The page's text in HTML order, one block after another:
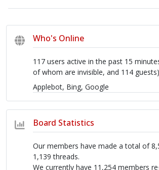
Who's Online
117 users active in the past 15
of whom are invisible, and 114
Applebot, Bing, Google
Board Statistics
Our members have made a total of
1,139 threads.
We currently have 11,254 members